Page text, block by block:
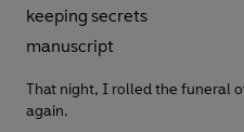
That night, I rolled the funeral
again.